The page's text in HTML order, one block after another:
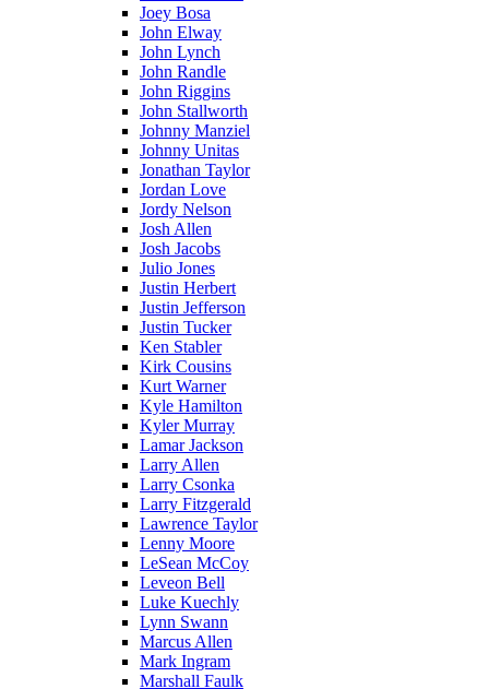
Joey Bosa
John Elway
John Lynch
John Randle
John Riggins
John Stallworth
Johnny Manziel
Johnny Unitas
Jonathan Taylor
Jordan Love
Jordy Nelson
Josh Allen
Josh Jacobs
Julio Jones
Justin Herbert
Justin Jefferson
Justin Tucker
Ken Stabler
Kirk Cousins
Kurt Warner
Kyle Hamilton
Kyler Murray
Lamar Jackson
Larry Allen
Larry Csonka
Larry Fitzgerald
Lawrence Taylor
Lenny Moore
LeSean McCoy
Leveon Bell
Luke Kuechly
Lynn Swann
Marcus Allen
Mark Ingram
Marshall Faulk